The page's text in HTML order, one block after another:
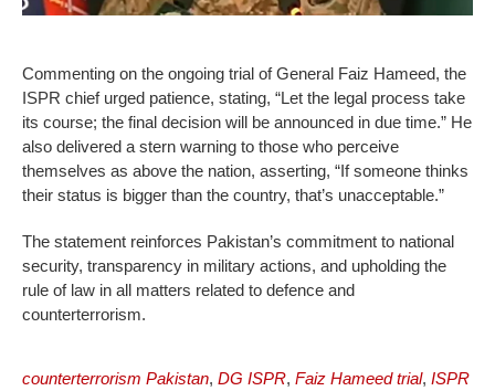
Commenting on the ongoing trial of General Faiz Hameed, the
ISPR chief urged patience, stating, “Let the legal process take
its course; the final decision will be announced in due time.” He
also delivered a stern warning to those who perceive
themselves as above the nation, asserting, “If someone thinks
their status is bigger than the country, that’s unacceptable.”
The statement reinforces Pakistan’s commitment to national
security, transparency in military actions, and upholding the
rule of law in all matters related to defence and
counterterrorism.
counterterrorism Pakistan, DG ISPR, Faiz Hameed trial, ISPR